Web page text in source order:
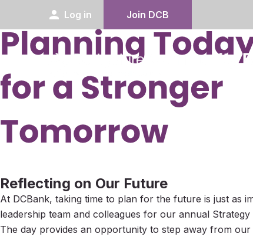
person Log in Join DCB
Reflecting on Our Future
At DCBank, taking time to plan for the future is just as
leadership team and colleagues for our annual Strategy
The day provides an opportunity to step away from